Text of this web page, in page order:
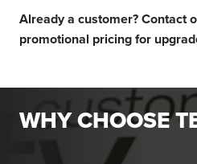
Already a customer? Contact
promotional pricing for
WHY CHOOSE